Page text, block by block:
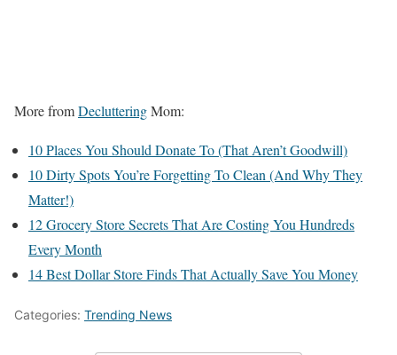
More fromDeclutteringMom:
10 Places You Should Donate To (That Aren’t Goodwill)
10 Dirty Spots You’re Forgetting To Clean (And Why They
Matter!)
12 Grocery Store Secrets That Are Costing You Hundreds
Every Month
14 Best Dollar Store Finds That Actually Save You Money
Categories: Trending News